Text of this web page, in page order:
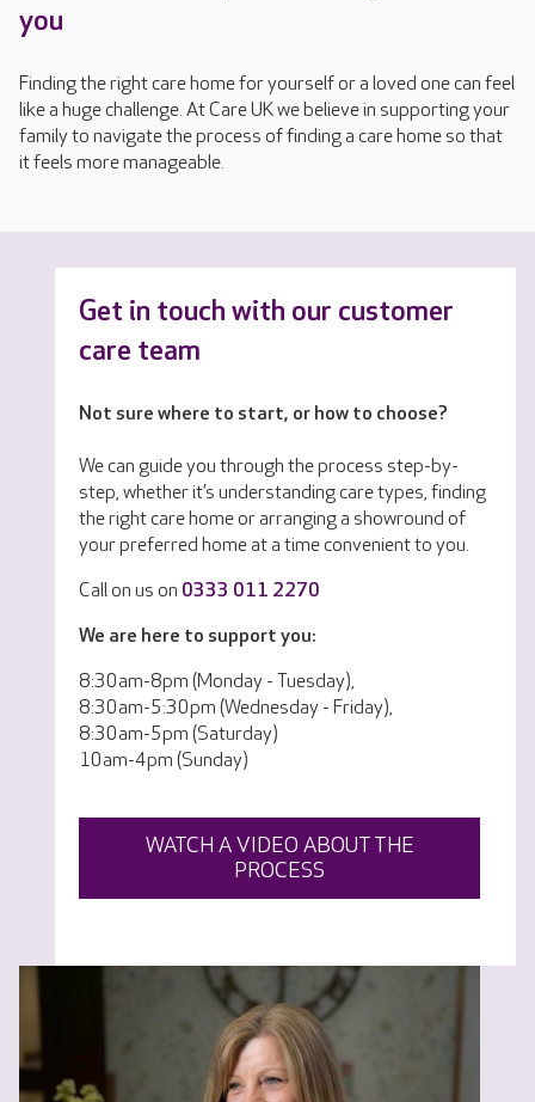
you
Finding the right care home for yourself or a loved one can feel
like a huge challenge. At Care UK we believe in supporting your
family to navigate the process of finding a care home so that
it feels more manageable.
Get in touch with our customer
care team
Not sure where to start, or how to choose?
We can guide you through the process step-by-
step, whether it’s understanding care types, finding
the right care home or arranging a showround of
your preferred home at a time convenient to you.
Call on us on 0333 011 2270
We are here to support you:
8:30am-8pm (Monday - Tuesday),
8:30am-5:30pm (Wednesday - Friday),
8:30am-5pm (Saturday)
10am-4pm (Sunday)
WATCH A VIDEO ABOUT THE
PROCESS